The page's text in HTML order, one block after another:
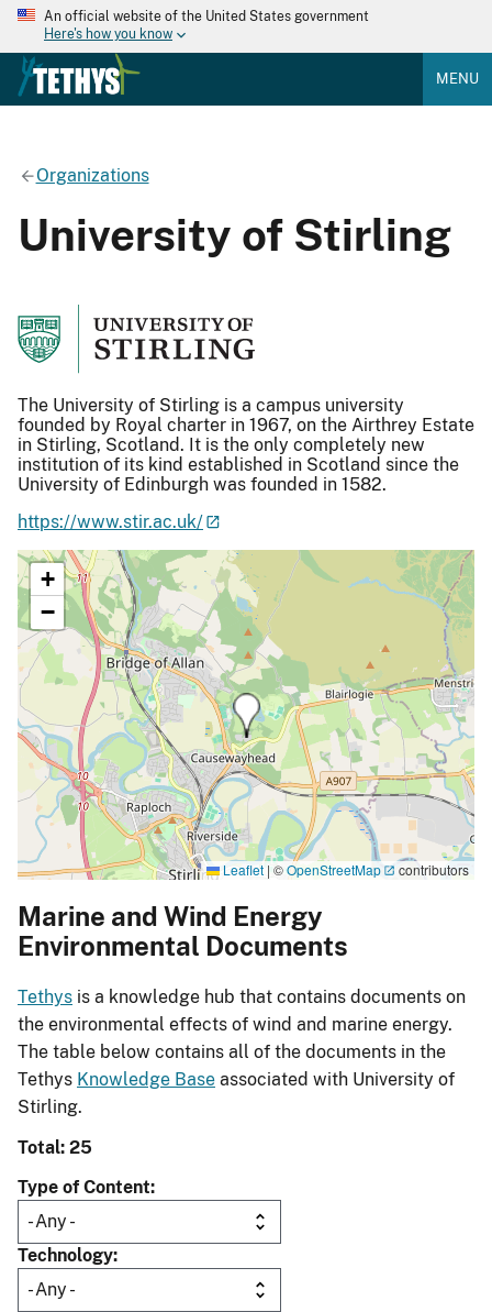
An official website of the United States government
Here's how you know
MENU
Organizations
University of Stirling
The University of Stirling is a campus university
founded by Royal charter in 1967, on the Airthrey Estate
in Stirling, Scotland. It is the only completely new
institution of its kind established in Scotland since the
University of Edinburgh was founded in 1582.
https://www.stir.ac.uk/
+
−
Leaflet | ©OpenStreetMap contributors
Marine and Wind Energy
Environmental Documents
Tethys is a knowledge hub that contains documents on
the environmental effects of wind and marine energy.
The table below contains all of the documents in the
Tethys Knowledge Base associated with University of
Stirling.
Total: 25
Type of Content
Technology